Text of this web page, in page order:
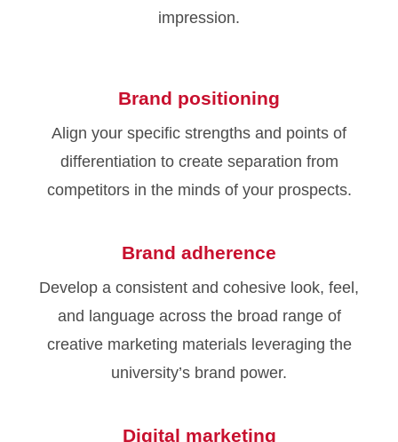
impression.
Brand positioning
Align your specific strengths and points of
differentiation to create separation from
competitors in the minds of your prospects.
Brand adherence
Develop a consistent and cohesive look, feel,
and language across the broad range of
creative marketing materials leveraging the
university’s brand power.
Digital marketing